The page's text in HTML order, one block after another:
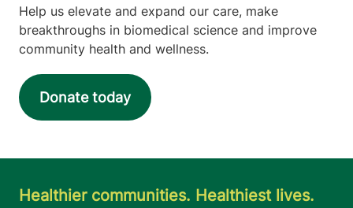
Help us elevate and expand our care, make
breakthroughs in biomedical science and improve
community health and wellness.
Donate today
Healthier communities. Healthiest lives.